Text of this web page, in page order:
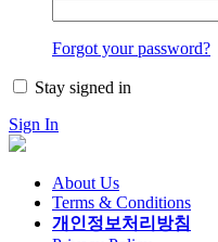
Forgot your password?
Stay signed in
Sign In
About Us
Terms & Conditions
개인정보처리방침